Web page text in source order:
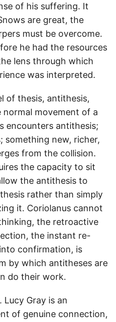
of his suffering. It
are great, the
must be overcome.
he had the resources
lens through which
was interpreted.
of thesis, antithesis,
normal movement of a
encounters antithesis;
something new, richer,
from the collision.
the capacity to sit
the antithesis to
rather than simply
it. Coriolanus cannot
the retroactive
the instant re-
confirmation, is
by which antitheses are
do their work.
Lucy Gray is an
of genuine connection,